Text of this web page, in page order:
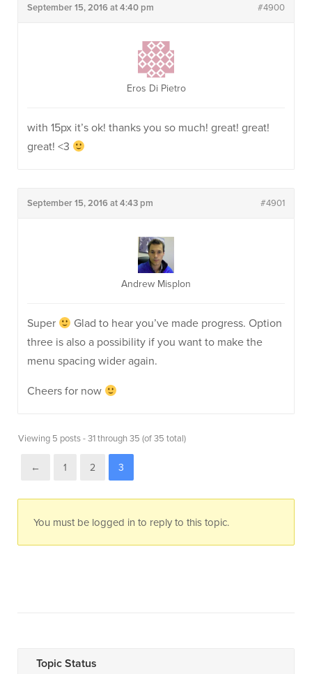
September 15, 2016 at 4:40 pm #4900
Eros Di Pietro
with 15px it’s ok! thanks you so much! great! great!
great! <3
September 15, 2016 at 4:43 pm #4901
Andrew Misplon
Super
Glad to hear you’ve made progress. Option
three is also a possibility if you want to make the
menu spacing wider again.
Cheers for now
Viewing 5 posts - 31 through 35 (of 35 total)
← 1 2 3
You must be logged in to reply to this topic.
Topic Status